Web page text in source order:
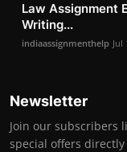
Law Assignment
Writing...
indiaassignmenthelp Jul
Newsletter
Join our subscribers
special offers